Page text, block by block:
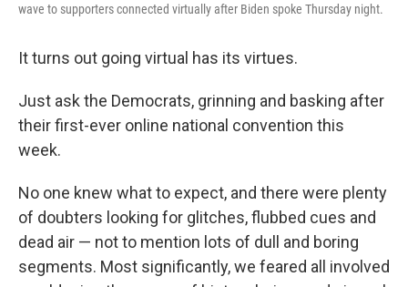
wave to supporters connected virtually after Biden spoke Thursday night.
It turns out going virtual has its virtues.
Just ask the Democrats, grinning and basking after
their first-ever online national convention this
week.
No one knew what to expect, and there were plenty
of doubters looking for glitches, flubbed cues and
dead air — not to mention lots of dull and boring
segments. Most significantly, we feared all involved